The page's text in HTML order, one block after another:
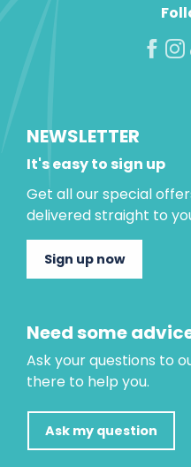
NEWSLETTER
It's easy to sign up
Get all our special
delivered straight to
Sign up now
Need some
Ask your questions to
there to help you.
Ask my question